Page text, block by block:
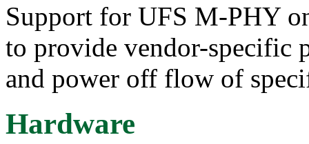
Support for UFS M-PHY
to provide vendor-specific
and power off flow of
Hardware